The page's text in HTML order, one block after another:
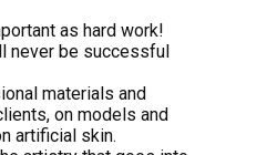
as hard work!
never be successful
materials and
on models and
artificial skin.